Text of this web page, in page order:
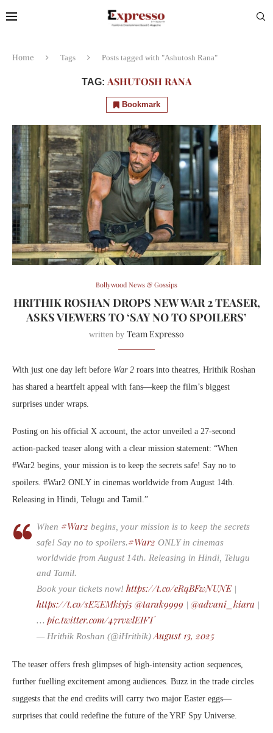
Home Tags Posts tagged with "Ashutosh Rana"
TAG: ASHUTOSH RANA
Bookmark
Bollywood News & Gossips
HRITHIK ROSHAN DROPS NEW WAR 2 TEASER,
ASKS VIEWERS TO ‘SAY NO TO SPOILERS’
written by Team Expresso
With just one day left before War 2 roars into theatres, Hrithik Roshan
has shared a heartfelt appeal with fans—keep the film’s biggest
surprises under wraps.
Posting on his official X account, the actor unveiled a 27-second
action-packed teaser along with a clear mission statement: “When
#War2 begins, your mission is to keep the secrets safe! Say no to
spoilers. #War2 ONLY in cinemas worldwide from August 14th.
Releasing in Hindi, Telugu and Tamil.”
When #War2 begins, your mission is to keep the secrets
safe! Say no to spoilers.#War2 ONLY in cinemas
worldwide from August 14th. Releasing in Hindi, Telugu
and Tamil.
Book your tickets now! https://t.co/eRqBFwNUNE|
https://t.co/sEZEMkiyj5 @tarak9999 | @advani_kiara |
… pic.twitter.com/47rvwlEIFT
— Hrithik Roshan (@iHrithik) August 13, 2025
The teaser offers fresh glimpses of high-intensity action sequences,
further fuelling excitement among audiences. Buzz in the trade circles
suggests that the end credits will carry two major Easter eggs—
surprises that could redefine the future of the YRF Spy Universe.